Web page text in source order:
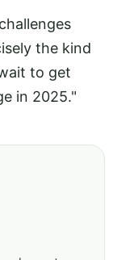
the kind
to get
in 2025."